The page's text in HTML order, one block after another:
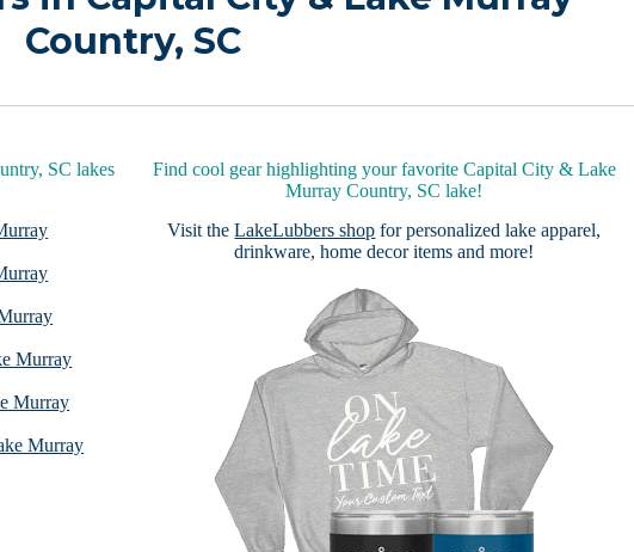
Country, SC
SC lakes
Murray
Murray
Murray
Find cool gear highlighting your favorite Capital City & Lake
Murray Country, SC lake!
Visit theLakeLubbers shop for personalized lake apparel,
drinkware, home decor items and more!